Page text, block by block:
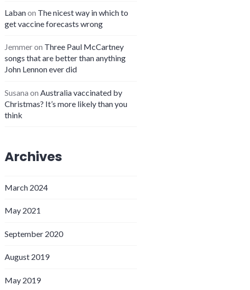
Labanon The nicest way in which to
get vaccine forecasts wrong
Jemmeron Three Paul McCartney
songs that are better than anything
John Lennon ever did
Susana on Australia vaccinated by
Christmas? It’s more likely than you
think
Archives
March 2024
May 2021
September 2020
August 2019
May 2019